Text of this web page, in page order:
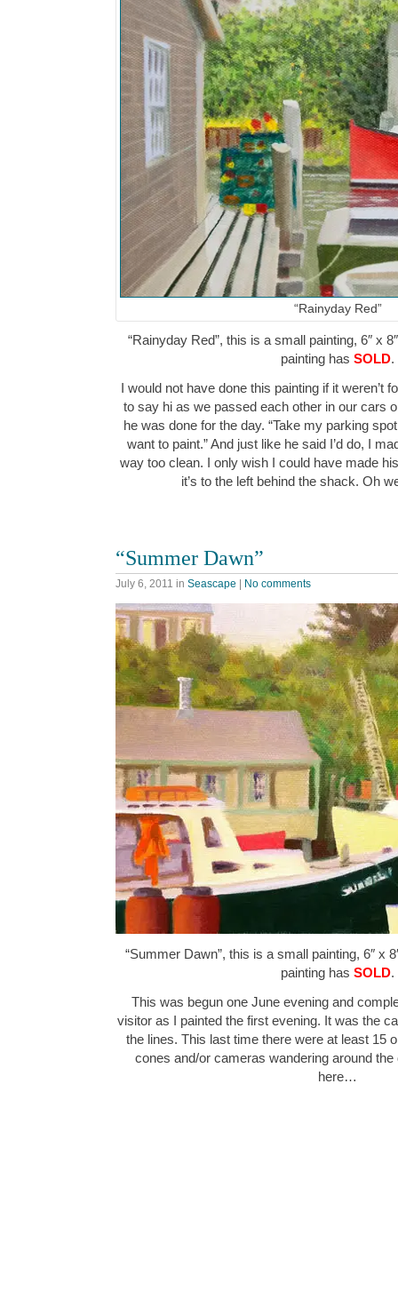
“Rainyday Red”
“Rainyday Red”, this is a small painting, 6″ x
painting has SOLD.
I would not have done this painting if it weren’t
to say hi as we passed each other in our cars
he was done for the day. “Take my parking
want to paint.” And just like he said I’d do, I
way too clean. I only wish I could have made
it’s to the left behind the shack. Oh
“Summer Dawn”
July 6, 2011 in Seascape No comments
“Summer Dawn”, this is a small painting, 6″ x
painting has SOLD.
This was begun one June evening and
visitor as I painted the first evening. It was the
the lines. This last time there were at least 15
cones and/or cameras wandering around
here…